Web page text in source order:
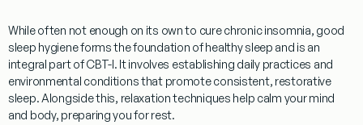
While often not enough on its own to cure chronic insomnia, good
sleep hygieneforms the foundation of healthy sleep and is an
integral part of CBT-I. It involves establishing daily practices and
environmental conditions that promote consistent, restorative
sleep. Alongside this, relaxation techniques help calm your mind
and body, preparing you for rest.